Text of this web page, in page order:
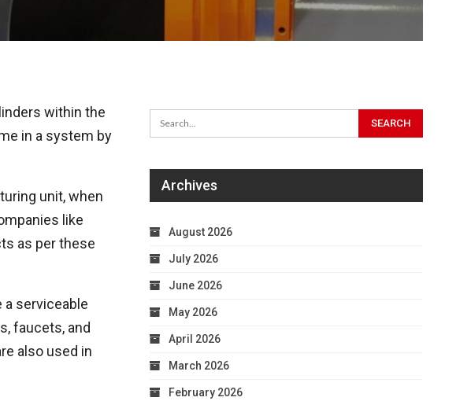
within the
in a system by
unit, when
like
as per these
serviceable
faucets, and
also used in
Archives
August 2026
July 2026
June 2026
May 2026
April 2026
March 2026
February 2026